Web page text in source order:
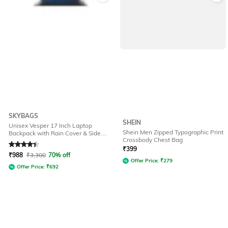
SKYBAGS
Unisex Vesper 17 Inch Laptop
Backpack with Rain Cover & Side
Pocket - 40L
Rated4.1out of 5
₹988 ₹3,300 70% off
Offer Price: ₹692
SHEIN
Shein Men Zipped Typographic Print
Crossbody Chest Bag
₹399
Offer Price: ₹279